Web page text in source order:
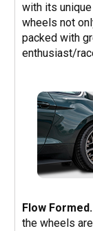
with its
wheels not
packed with
enthusiast/
Flow Formed.
the wheels